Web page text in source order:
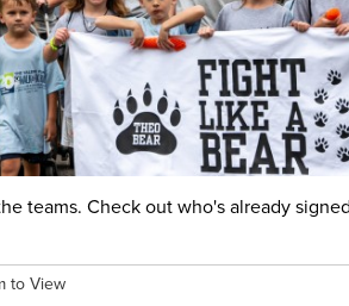
teams. Check out who's already
to View